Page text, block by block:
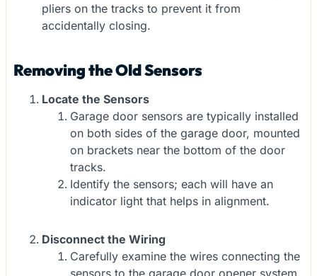
pliers on the tracks to prevent it from
accidentally closing.
Removing the Old Sensors
Locate the Sensors
Garage door sensors are typically installed
on both sides of the garage door, mounted
on brackets near the bottom of the door
tracks.
Identify the sensors; each will have an
indicator light that helps in alignment.
Disconnect the Wiring
Carefully examine the wires connecting the